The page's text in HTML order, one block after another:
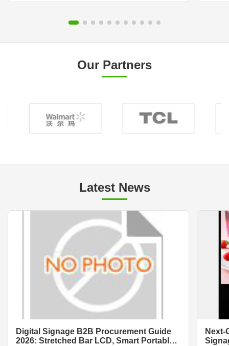
Our Partners
Latest News
Digital Signage B2B Procurement Guide
2026: Stretched Bar LCD, Smart Portable
Next-